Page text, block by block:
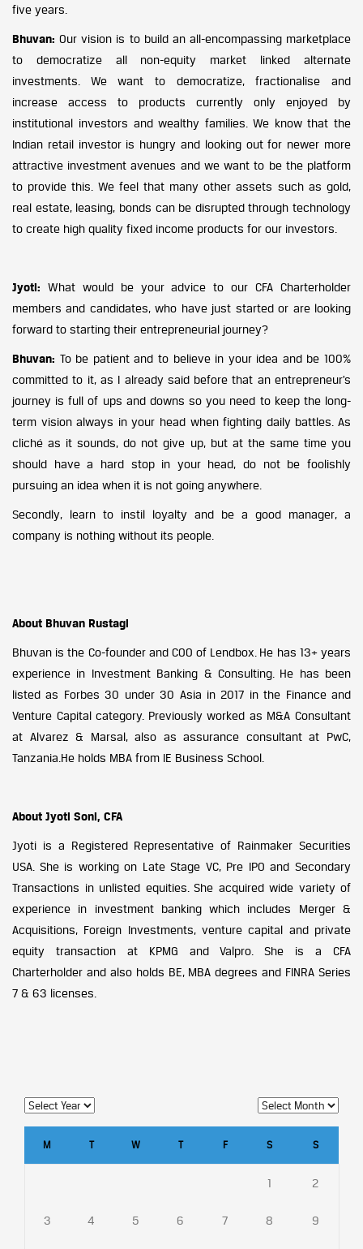
five years.
Bhuvan: Our vision is to build an all-encompassing marketplace
to democratize all non-equity market linked alternate
investments. We want to democratize, fractionalise and
increase access to products currently only enjoyed by
institutional investors and wealthy families. We know that the
Indian retail investor is hungry and looking out for newer more
attractive investment avenues and we want to be the platform
to provide this. We feel that many other assets such as gold,
real estate, leasing, bonds can be disrupted through technology
to create high quality fixed income products for our investors.
Jyoti: What would be your advice to our CFA Charterholder
members and candidates, who have just started or are looking
forward to starting their entrepreneurial journey?
Bhuvan: To be patient and to believe in your idea and be 100%
committed to it, as I already said before that an entrepreneur’s
journey is full of ups and downs so you need to keep the long-
term vision always in your head when fighting daily battles. As
cliché as it sounds, do not give up, but at the same time you
should have a hard stop in your head, do not be foolishly
pursuing an idea when it is not going anywhere.
Secondly, learn to instil loyalty and be a good manager, a
company is nothing without its people.
About Bhuvan Rustagi
Bhuvan is the Co-founder and COO of Lendbox. He has 13+ years
experience in Investment Banking & Consulting. He has been
listed as Forbes 30 under 30 Asia in 2017 in the Finance and
Venture Capital category. Previously worked as M&A Consultant
at Alvarez & Marsal, also as assurance consultant at PwC,
Tanzania.He holds MBA from IE Business School.
About Jyoti Soni, CFA
Jyoti is a Registered Representative of Rainmaker Securities
USA. She is working on Late Stage VC, Pre IPO and Secondary
Transactions in unlisted equities. She acquired wide variety of
experience in investment banking which includes Merger &
Acquisitions, Foreign Investments, venture capital and private
equity transaction at KPMG and Valpro. She is a CFA
Charterholder and also holds BE, MBA degrees and FINRA Series
7 & 63 licenses.
M T W T F S S
1 2
3 4 5 6 7 8 9